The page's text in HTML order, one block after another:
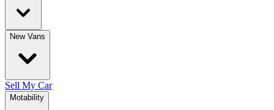
New Vans
Sell My Car
Motability